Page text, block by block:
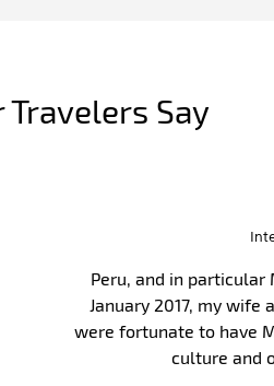
Travelers Say
We came to Peru
ambassador. They
Guido our guide was
blast and we fully